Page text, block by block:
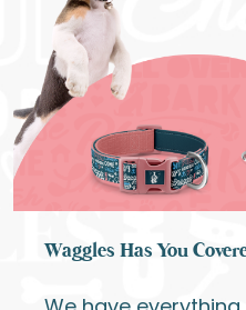
Waggles Has You